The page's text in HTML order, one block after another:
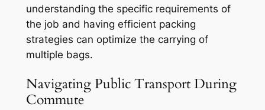
understanding the specific requirements of
the job and having efficient packing
strategies can optimize the carrying of
multiple bags.
Navigating Public Transport During
Commute